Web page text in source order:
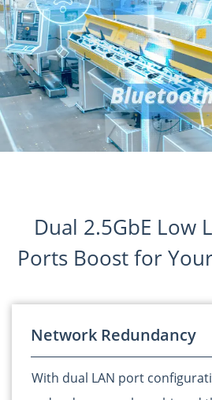
Dual 2.5GbE Low
Ports Boost for
Network Redundancy
With dual LAN port